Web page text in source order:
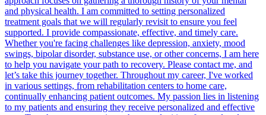
and physical health. I am committed to setting personalized
treatment goals that we will regularly revisit to ensure you feel
supported. I provide compassionate, effective, and timely care.
Whether you're facing challenges like depression, anxiety, mood
swings, bipolar disorder, substance use, or other concerns, I am here
to help you navigate your path to recovery. Please contact me, and
let’s take this journey together. Throughout my career, I've worked
in various settings, from rehabilitation centers to home care,
continually enhancing patient outcomes. My passion lies in listening
to my patients and ensuring they receive personalized and effective